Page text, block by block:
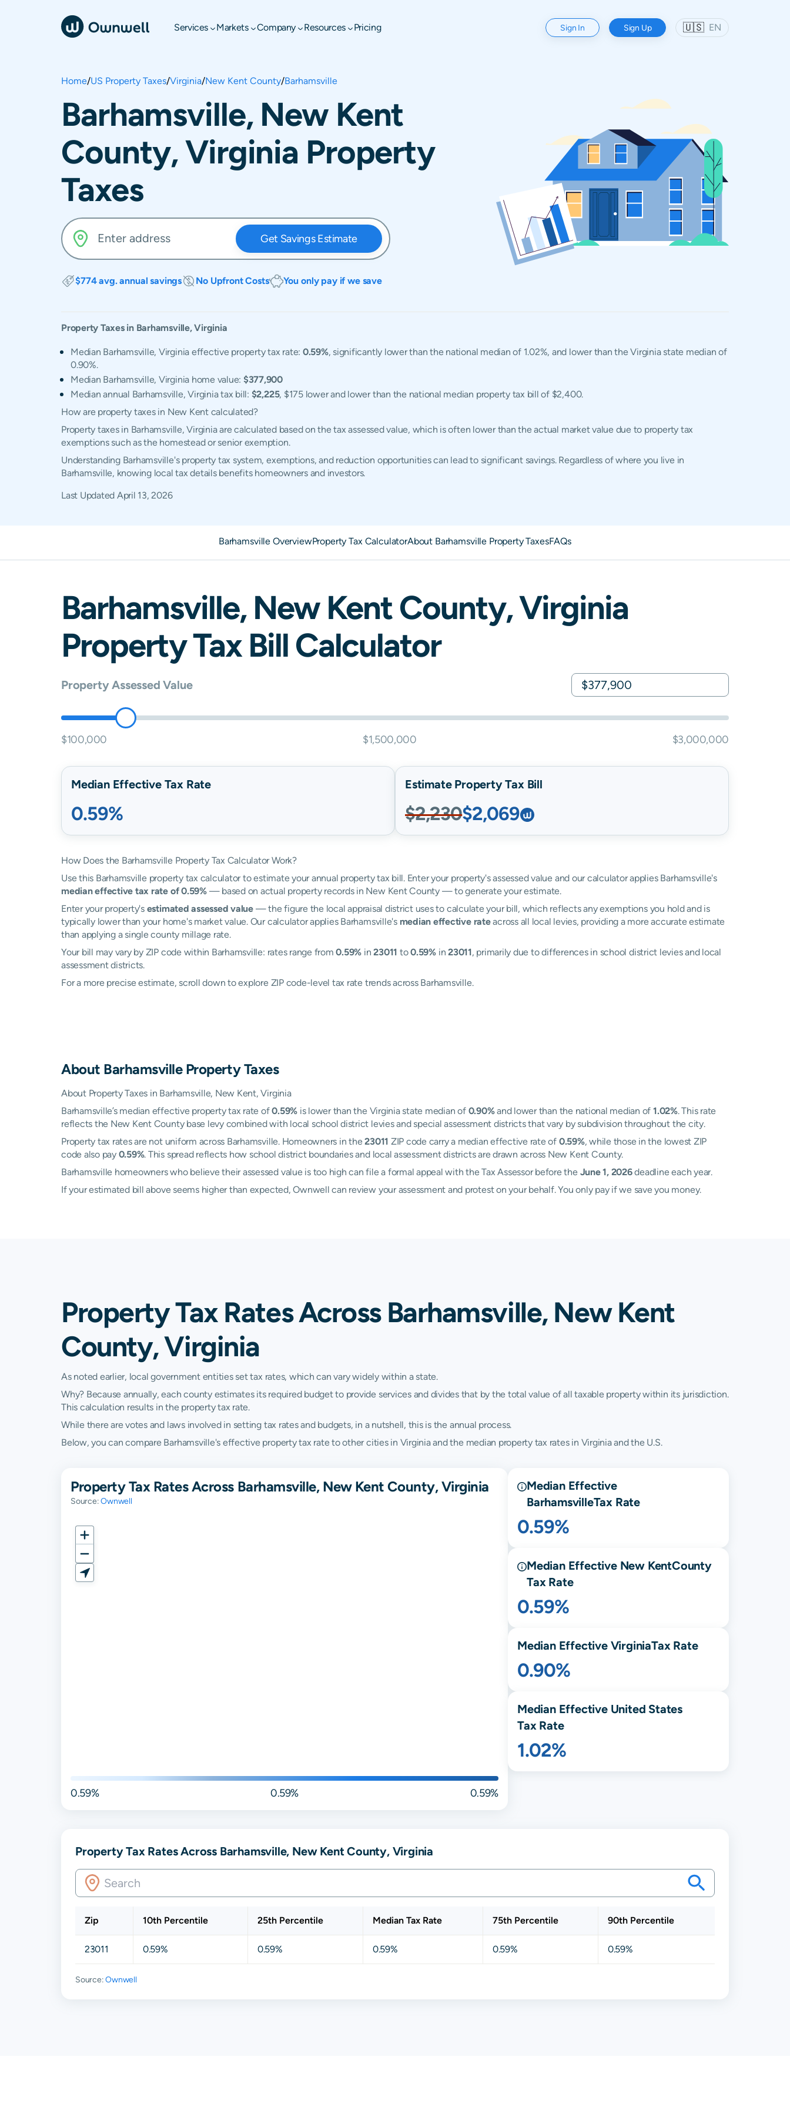
Services Markets Company Resources Pricing Sign In Sign Up 🇺🇸 EN
Home/US Property Taxes/Virginia/New Kent County/Barhamsville
Barhamsville, New Kent
County, Virginia Property
Taxes
Get Savings Estimate
$774 avg. annual savings No Upfront Costs You only pay if we save
Property Taxes in Barhamsville,Virginia
Median Barhamsville, Virginia effective property tax rate: 0.59%, significantly lower than the national median of 1.02%, and lower than the Virginia state median of
0.90%.
Median Barhamsville, Virginia home value: $377,900
Median annual Barhamsville, Virginia tax bill: $2,225, $175 lower and lower than the national median property tax bill of $2,400.
How are property taxes in New Kent calculated?
Property taxes in Barhamsville, Virginia are calculated based on the tax assessed value, which is often lower than the actual market value due to property tax
exemptions such as the homestead or senior exemption.
Understanding Barhamsville's property tax system, exemptions, and reduction opportunities can lead to significant savings. Regardless of where you live in
Barhamsville, knowing local tax details benefits homeowners and investors.
Last Updated April 13, 2026
Barhamsville OverviewProperty Tax CalculatorAbout Barhamsville Property TaxesFAQs
Barhamsville, New Kent County,Virginia
Property Tax Bill Calculator
Property Assessed Value
$100,000 $1,500,000 $3,000,000
Median Effective Tax Rate
0.59%
Estimate Property Tax Bill
$2,230$2,069
How Does the Barhamsville Property Tax Calculator Work?
Use this Barhamsville property tax calculator to estimate your annual property tax bill. Enter your property's assessed value and our calculator applies Barhamsville's
median effective tax rate of 0.59%— based on actual property records in New Kent County — to generate your estimate.
Enter your property's estimated assessed value— the figure the local appraisal district uses to calculate your bill, which reflects any exemptions you hold and is
typically lower than your home's market value. Our calculator applies Barhamsville's median effective rateacross all local levies, providing a more accurate estimate
than applying a single county millage rate.
Your bill may vary by ZIP code within Barhamsville: rates range from0.59% in23011 to0.59%in23011, primarily due to differences in school district levies and local
assessment districts.
For a more precise estimate, scroll down to explore ZIP code-level tax rate trends across Barhamsville.
About BarhamsvilleProperty Taxes
About Property Taxes in Barhamsville, New Kent, Virginia
Barhamsville’s median effective property tax rate of0.59% is lower than the Virginia state median of 0.90%and lower than the national median of 1.02%. This rate
reflects the New Kent County base levy combined with local school district levies and special assessment districts that vary by subdivision throughout the city.
Property tax rates are not uniform across Barhamsville. Homeowners in the23011 ZIP code carry a median effective rate of 0.59%, while those in the lowest ZIP
code also pay 0.59%. This spread reflects how school district boundaries and local assessment districts are drawn across New Kent County.
Barhamsville homeowners who believe their assessed value is too high can file a formal appeal with the Tax Assessor before the June 1, 2026deadline each year.
If your estimated bill above seems higher than expected, Ownwell can review your assessment and protest on your behalf. You only pay if we save you money.
Property Tax Rates Across Barhamsville, New Kent
County, Virginia
As noted earlier, local government entities set tax rates, which can vary widely within a state.
Why? Because annually, each county estimates its required budget to provide services and divides that by the total value of all taxable property within its jurisdiction.
This calculation results in the property tax rate.
While there are votes and laws involved in setting tax rates and budgets, in a nutshell, this is the annual process.
Below, you can compare Barhamsville's effective property tax rate to other cities in Virginia and the median property tax rates in Virginia and the U.S.
Property Tax Rates Across Barhamsville, New Kent County, Virginia
Source:Ownwell
0.59% 0.59% 0.59%
Median Effective
BarhamsvilleTax Rate
0.59%
Median Effective New KentCounty
Tax Rate
0.59%
Median Effective VirginiaTax Rate
0.90%
Median Effective United States
Tax Rate
1.02%
Property Tax Rates Across Barhamsville, New Kent County, Virginia
Zip 10th Percentile 25th Percentile Median Tax Rate 75th Percentile 90th Percentile
23011 0.59% 0.59% 0.59% 0.59% 0.59%
Source:Ownwell